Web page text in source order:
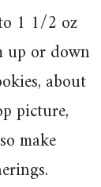
1 1/2 oz
up or down
about
picture,
make